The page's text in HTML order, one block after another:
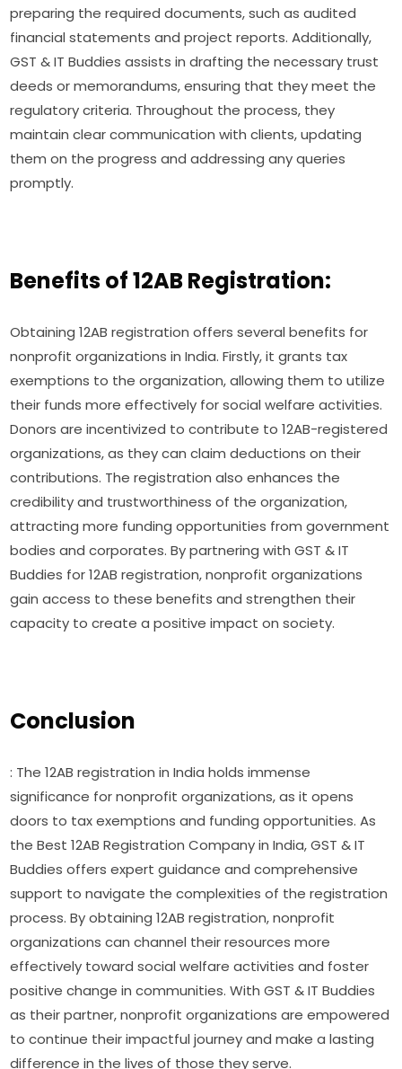
preparing the required documents, such as audited
financial statements and project reports. Additionally,
GST & IT Buddies assists in drafting the necessary trust
deeds or memorandums, ensuring that they meet the
regulatory criteria. Throughout the process, they
maintain clear communication with clients, updating
them on the progress and addressing any queries
promptly.
Benefits of 12AB Registration:
Obtaining 12AB registration offers several benefits for
nonprofit organizations in India. Firstly, it grants tax
exemptions to the organization, allowing them to utilize
their funds more effectively for social welfare activities.
Donors are incentivized to contribute to 12AB-registered
organizations, as they can claim deductions on their
contributions. The registration also enhances the
credibility and trustworthiness of the organization,
attracting more funding opportunities from government
bodies and corporates. By partnering with GST & IT
Buddies for 12AB registration, nonprofit organizations
gain access to these benefits and strengthen their
capacity to create a positive impact on society.
Conclusion
: The 12AB registration in India holds immense
significance for nonprofit organizations, as it opens
doors to tax exemptions and funding opportunities. As
the Best 12AB Registration Company in India, GST & IT
Buddies offers expert guidance and comprehensive
support to navigate the complexities of the registration
process. By obtaining 12AB registration, nonprofit
organizations can channel their resources more
effectively toward social welfare activities and foster
positive change in communities. With GST & IT Buddies
as their partner, nonprofit organizations are empowered
to continue their impactful journey and make a lasting
difference in the lives of those they serve.